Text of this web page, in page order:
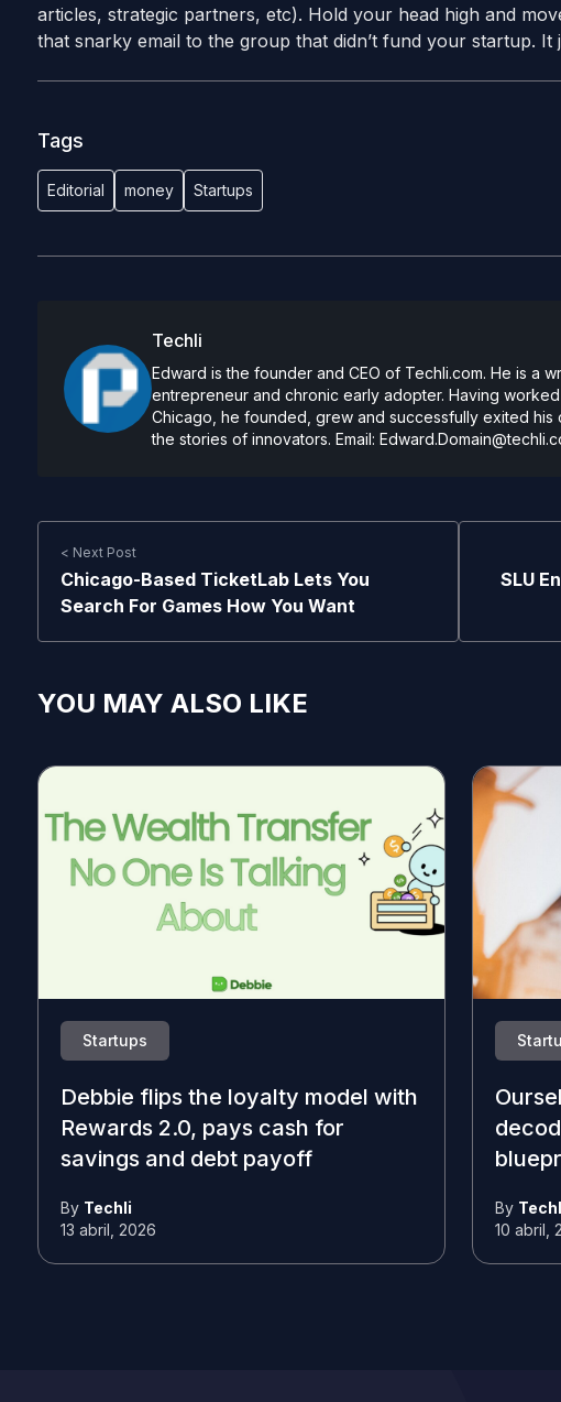
articles, strategic partners, etc). Hold your head high and
that snarky email to the group that didn’t fund your startup.
Tags
Editorial money Startups
Techli
Edward is the founder and CEO of Techli.com. He is a
entrepreneur and chronic early adopter. Having
Chicago, he founded, grew and successfully exited his
the stories of innovators. Email:
< Next Post
Chicago-Based TicketLab Lets You
Search For Games How You Want
SLU
YOU MAY ALSO LIKE
Startups
Debbie flips the loyalty model with
Rewards 2.0, pays cash for
savings and debt payoff
By Techli
13 abril, 2026
By
10 abril,